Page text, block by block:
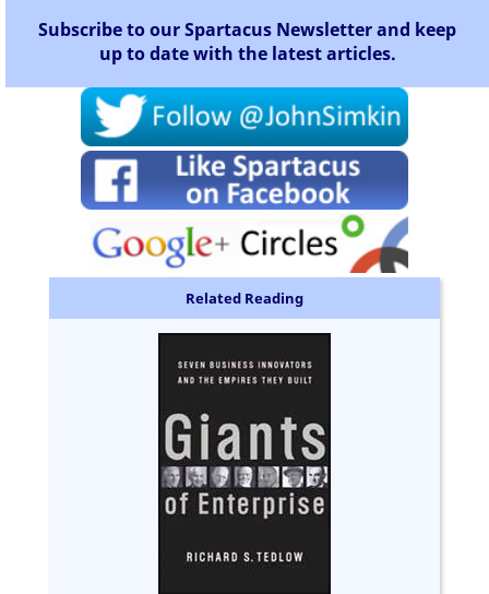
Subscribe to our Spartacus Newsletter and keep
up to date with the latest articles.
Related Reading